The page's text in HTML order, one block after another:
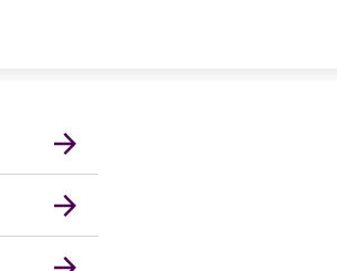
London Market
United Kingdom
Asia Pacific